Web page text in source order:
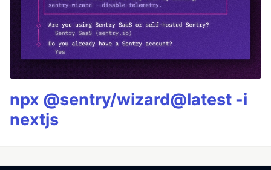
npx @sentry/wizard@latest -i
nextjs